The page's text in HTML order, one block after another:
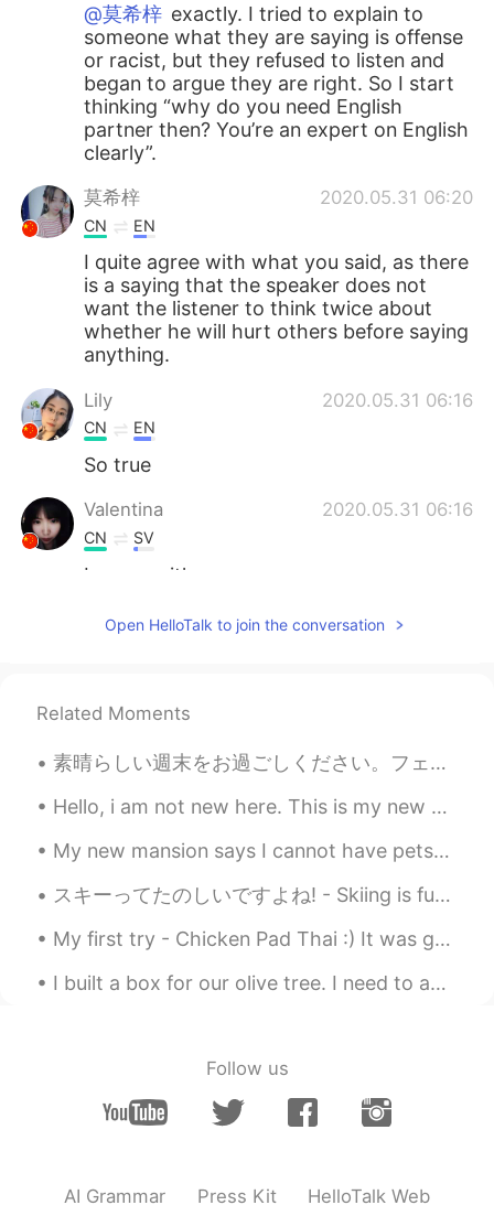
@莫希梓 exactly. I tried to explain to
someone what they are saying is offense
or racist, but they refused to listen and
began to argue they are right. So I start
thinking “why do you need English
partner then? You’re an expert on English
clearly”.
莫希梓 2020.05.31 06:20
CN EN
I quite agree with what you said, as there
is a saying that the speaker does not
want the listener to think twice about
whether he will hurt others before saying
anything.
Lily 2020.05.31 06:16
CN EN
So true
Valentina 2020.05.31 06:16
CN SV
I agree with u.
Liam 2020.05.31 06:11
CN EN
exactly,stop playing the foreign card
already
Open HelloTalk to join the conversation
Related Moments
素晴らしい週末をお過ごしください。フェニックスからの私の絵をあなたに共有させてください🤗 Phoenix is my one of my favorite characters! Let me...
Hello, i am not new here. This is my new account. If you were my friend, send me a message or pok...
My new mansion says I cannot have pets😢 So I bought him, I’m keep it a secret😂🤫 His name is Toast.
スキーってたのしいですよね! - Skiing is fun! ⛷ I brought my camera this time. It was a rare weekday outing fo...
My first try - Chicken Pad Thai :) It was great I loved it. I even got real palm sugar and tamar...
I built a box for our olive tree. I need to add soil and plants within it! I also need to stain t...
Follow us
AI Grammar Press Kit HelloTalk Web